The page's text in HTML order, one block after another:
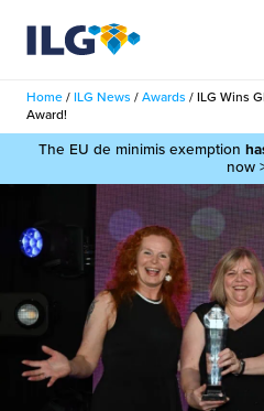
My ILG UK-EN
Services
Resources
About us
Us
Contact
Home / ILG News / Awards / ILG Wins
Award!
The EU de minimis exemption
now